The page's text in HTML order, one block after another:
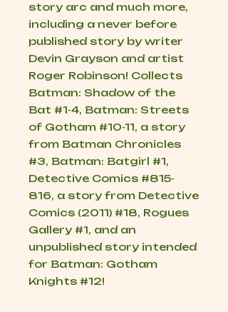
story arc and much more,
including a never before
published story by writer
Devin Grayson and artist
Roger Robinson! Collects
Batman: Shadow of the
Bat #1-4, Batman: Streets
of Gotham #10-11, a story
from Batman Chronicles
#3, Batman: Batgirl #1,
Detective Comics #815-
816, a story from Detective
Comics (2011) #18, Rogues
Gallery #1, and an
unpublished story intended
for Batman: Gotham
Knights #12!